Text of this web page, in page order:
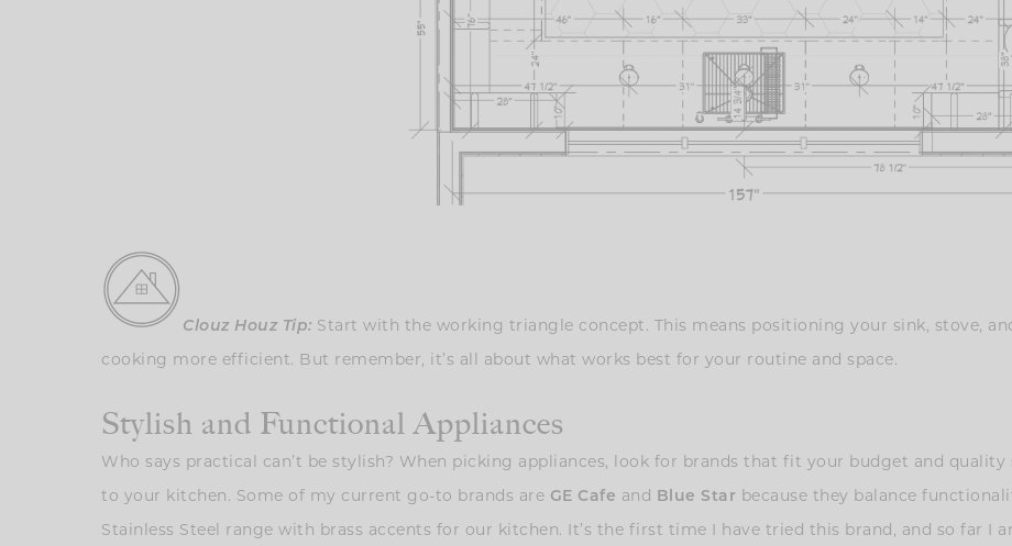
Clouz Houz Tip: Start with the working triangle concept. This means positioning your sink, stove,
cooking more efficient. But remember, it’s all about what works best for your routine and space.
Stylish and Functional Appliances
Who says practical can’t be stylish? When picking appliances, look for brands that fit your budget and
to your kitchen. Some of my current go-to brands are GE Cafe and Blue Star because they balance
Stainless Steel range with brass accents for our kitchen. It’s the first time I have tried this brand, and so far I